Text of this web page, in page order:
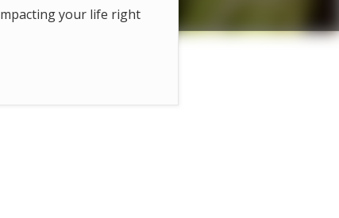
your life right